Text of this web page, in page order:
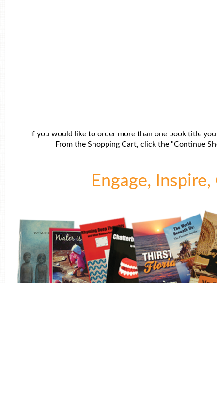
If you would like to order more than one book title
From the Shopping Cart, click the "Continue
Engage,